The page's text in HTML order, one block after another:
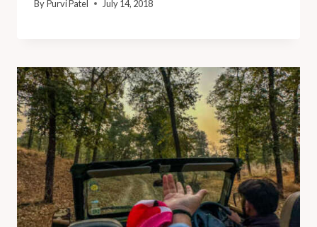
ByPurvi Patel July 14, 2018